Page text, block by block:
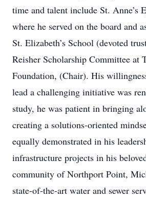
time and talent include St. Anne’s
where he served on the board and
St. Elizabeth’s School (devoted
Reisher Scholarship Committee at
Foundation, (Chair). His
lead a challenging initiative was
study, he was patient in bringing
creating a solutions-oriented
equally demonstrated in his
infrastructure projects in his
community of Northport Point,
state-of-the-art water and sewer